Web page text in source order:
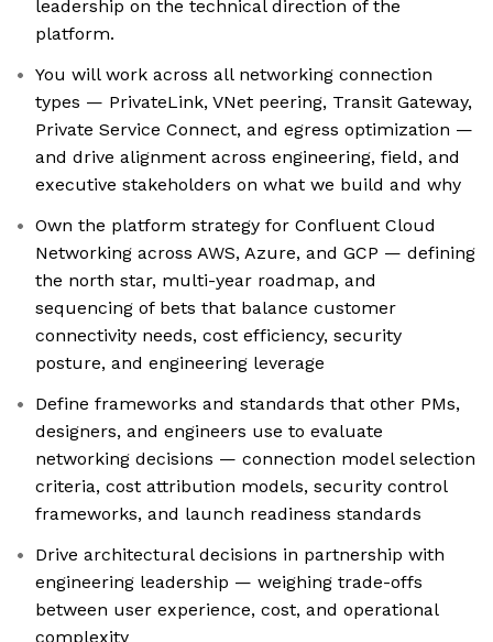
leadership on the technical direction of the
platform.
You will work across all networking connection
types — PrivateLink, VNet peering, Transit Gateway,
Private Service Connect, and egress optimization —
and drive alignment across engineering, field, and
executive stakeholders on what we build and why
Own the platform strategy for Confluent Cloud
Networking across AWS, Azure, and GCP — defining
the north star, multi-year roadmap, and
sequencing of bets that balance customer
connectivity needs, cost efficiency, security
posture, and engineering leverage
Define frameworks and standards that other PMs,
designers, and engineers use to evaluate
networking decisions — connection model selection
criteria, cost attribution models, security control
frameworks, and launch readiness standards
Drive architectural decisions in partnership with
engineering leadership — weighing trade-offs
between user experience, cost, and operational
complexity